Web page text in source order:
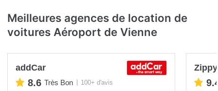
Meilleures agences de location de
voitures Aéroport de Vienne
addCar
8.6 Très Bon 100+ d'avis